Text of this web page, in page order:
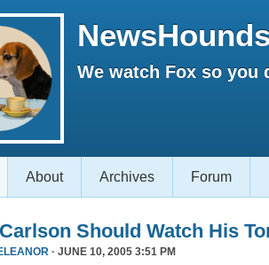
NewsHounds
We watch Fox so you
About Archives Forum
Should Watch His
· JUNE 10, 2005 3:51 PM